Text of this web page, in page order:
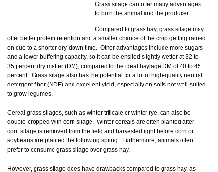
Grass silage can offer many advantages
to both the animal and the producer.
Compared to grass hay, grass silage may
offer better protein retention and a smaller chance of the crop getting rained
on due to a shorter dry-down time. Other advantages include more sugars
and a lower buffering capacity, so it can be ensiled slightly wetter at 32 to
35 percent dry matter (DM), compared to the ideal haylage DM of 40 to 45
percent. Grass silage also has the potential for a lot of high-quality neutral
detergent fiber (NDF) and excellent yield, especially on soils not well-suited
to grow legumes.
Cereal grass silages, such as winter triticale or winter rye, can also be
double-cropped with corn silage. Winter cereals are often planted after
corn silage is removed from the field and harvested right before corn or
soybeans are planted the following spring. Furthermore, animals often
prefer to consume grass silage over grass hay.
However, grass silage does have drawbacks compared to grass hay, as